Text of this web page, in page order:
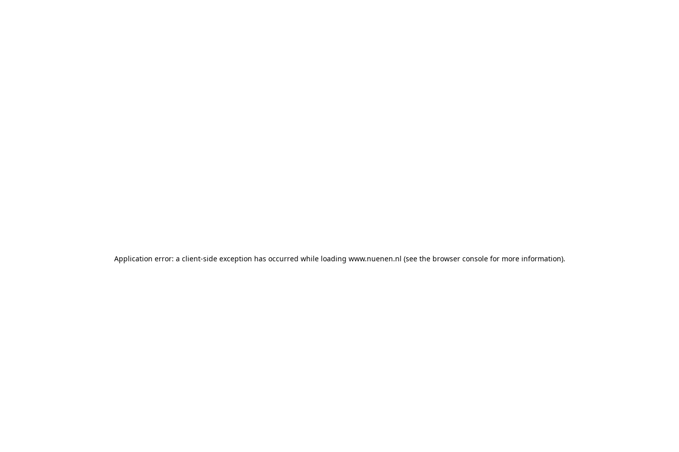
Application error: a client-side exception has occurred while loading www.nuenen.nl (see the browser console for more information).